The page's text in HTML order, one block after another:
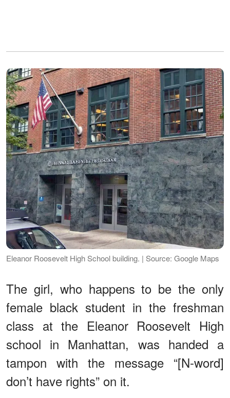
Eleanor Roosevelt High School building. | Source: Google Maps
The girl, who happens to be the only
female black student in the freshman
class at the Eleanor Roosevelt High
school in Manhattan, was handed a
tampon with the message “[N-word]
don’t have rights” on it.